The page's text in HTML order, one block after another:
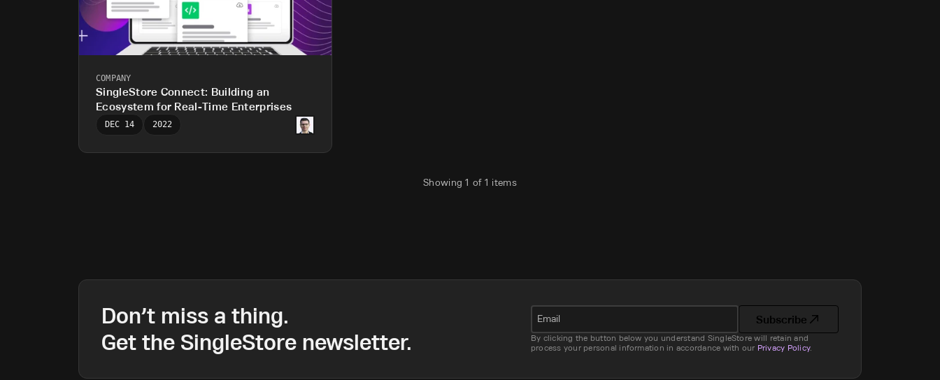
COMPANY
SingleStore Connect: Building an
Ecosystem for Real-Time Enterprises
DEC 14 2022
Showing1 of 1 items
Don’t miss a thing.
Get the SingleStore newsletter.
Email Subscribe
By clicking the button below you understand SingleStore will retain and
process your personal information in accordance with our Privacy Policy.